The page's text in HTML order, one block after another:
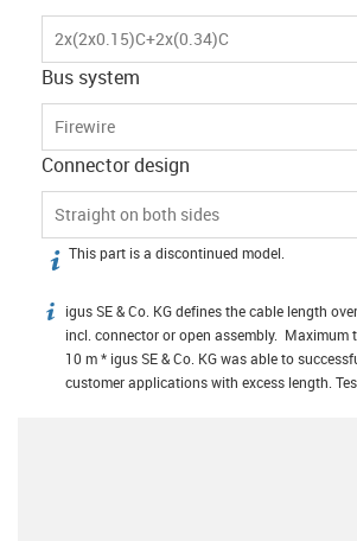
2x(2x0.15)C+2x(0.34)C
Bus system
Firewire
Connector design
Straight on both sides
igus-icon-info
This part is a discontinued model.
igus-icon-info
igus SE & Co. KG defines the cable length
incl. connector or open assembly. Maximum
10 m * igus SE & Co. KG was able to
customer applications with excess length.